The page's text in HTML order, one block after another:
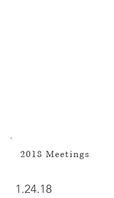
2018 Meetings
1.24.18